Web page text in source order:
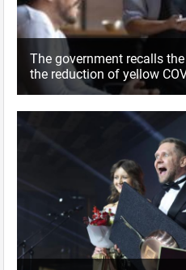
The government recalls
the reduction of yellow